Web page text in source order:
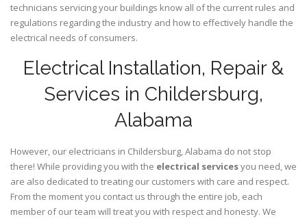
technicians servicing your buildings know all of the current rules and
regulations regarding the industry and how to effectively handle the
electrical needs of consumers.
Electrical Installation, Repair &
Services in Childersburg,
Alabama
However, our electricians in Childersburg,Alabama do not stop
there! While providing you with the electrical servicesyou need, we
are also dedicated to treating our customers with care and respect.
From the moment you contact us through the entire job, each
member of our team will treat you with respect and honesty. We